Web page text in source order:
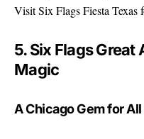
VisitSix Flags Fiesta Texas
5. Six Flags
Magic
A Chicago Gem for